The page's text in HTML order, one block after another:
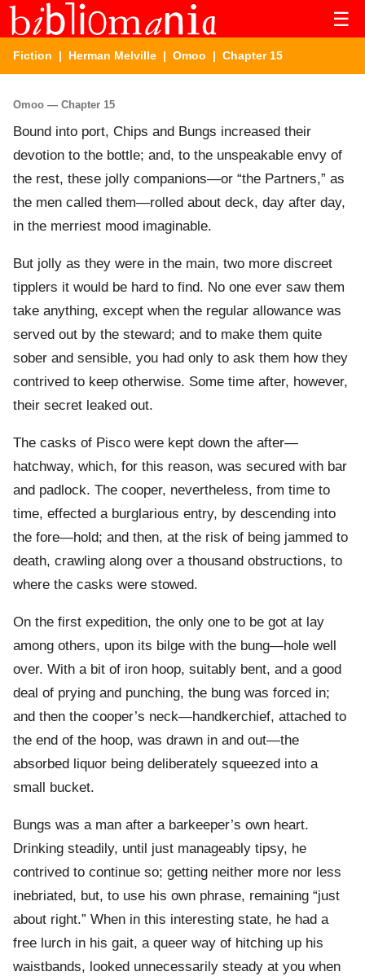
☰
Fiction | Herman Melville | Omoo | Chapter 15
Omoo — Chapter 15
Bound into port, Chips and Bungs increased their
devotion to the bottle; and, to the unspeakable envy of
the rest, these jolly companions—or “the Partners,” as
the men called them—rolled about deck, day after day,
in the merriest mood imaginable.
But jolly as they were in the main, two more discreet
tipplers it would be hard to find. No one ever saw them
take anything, except when the regular allowance was
served out by the steward; and to make them quite
sober and sensible, you had only to ask them how they
contrived to keep otherwise. Some time after, however,
their secret leaked out.
The casks of Pisco were kept down the after—
hatchway, which, for this reason, was secured with bar
and padlock. The cooper, nevertheless, from time to
time, effected a burglarious entry, by descending into
the fore—hold; and then, at the risk of being jammed to
death, crawling along over a thousand obstructions, to
where the casks were stowed.
On the first expedition, the only one to be got at lay
among others, upon its bilge with the bung—hole well
over. With a bit of iron hoop, suitably bent, and a good
deal of prying and punching, the bung was forced in;
and then the cooper’s neck—handkerchief, attached to
the end of the hoop, was drawn in and out—the
absorbed liquor being deliberately squeezed into a
small bucket.
Bungs was a man after a barkeeper’s own heart.
Drinking steadily, until just manageably tipsy, he
contrived to continue so; getting neither more nor less
inebriated, but, to use his own phrase, remaining “just
about right.” When in this interesting state, he had a
free lurch in his gait, a queer way of hitching up his
waistbands, looked unnecessarily steady at you when